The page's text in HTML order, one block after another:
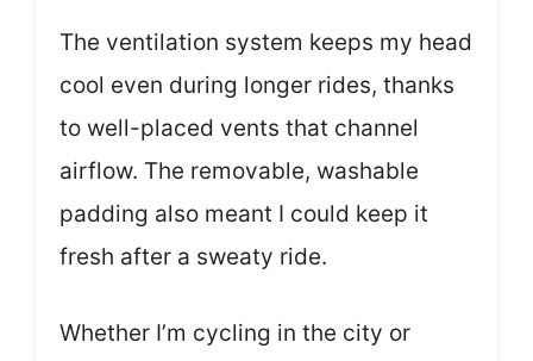
The ventilation system keeps my head
cool even during longer rides, thanks
to well-placed vents that channel
airflow. The removable, washable
padding also meant I could keep it
fresh after a sweaty ride.
Whether I’m cycling in the city or